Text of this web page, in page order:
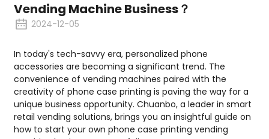
Vending Machine Business？
2024-12-05
In today's tech-savvy era, personalized phone
accessories are becoming a significant trend. The
convenience of vending machines paired with the
creativity of phone case printing is paving the way for a
unique business opportunity. Chuanbo, a leader in smart
retail vending solutions, brings you an insightful guide on
how to start your own phone case printing vending